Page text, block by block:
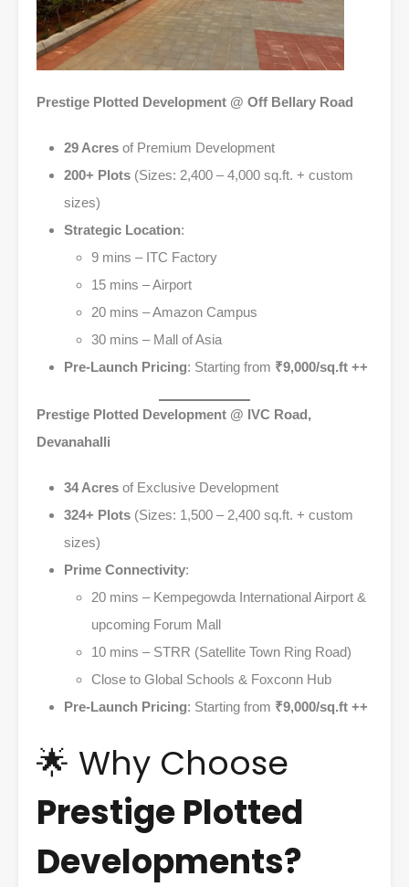
Prestige Plotted Development @ Off Bellary Road
29 Acres of Premium Development
200+ Plots (Sizes: 2,400 – 4,000 sq.ft. + custom
sizes)
Strategic Location:
9 mins – ITC Factory
15 mins – Airport
20 mins – Amazon Campus
30 mins – Mall of Asia
Pre-Launch Pricing: Starting from ₹9,000/sq.ft ++
Prestige Plotted Development @ IVC Road,
Devanahalli
34 Acres of Exclusive Development
324+ Plots (Sizes: 1,500 – 2,400 sq.ft. + custom
sizes)
Prime Connectivity:
20 mins – Kempegowda International Airport &
upcoming Forum Mall
10 mins – STRR (Satellite Town Ring Road)
Close to Global Schools & Foxconn Hub
Pre-Launch Pricing: Starting from ₹9,000/sq.ft ++
🌟 Why Choose
Prestige Plotted
Developments?